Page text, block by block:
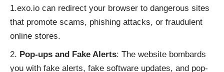
1.exo.io can redirect your browser to dangerous sites
that promote scams, phishing attacks, or fraudulent
online stores.
Pop-ups and Fake Alerts: The website bombards
you with fake alerts, fake software updates, and pop-